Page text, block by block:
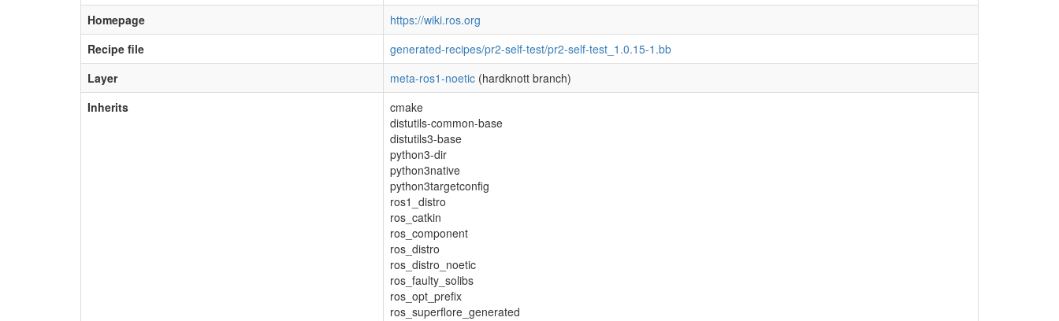
Homepage
https://wiki.ros.org
Recipe file
generated-recipes/pr2-self-test/pr2-self-test_1.0.15-1.bb
Layer
meta-ros1-noetic (hardknott branch)
Inherits
cmake
distutils-common-base
distutils3-base
python3-dir
python3native
python3targetconfig
ros1_distro
ros_catkin
ros_component
ros_distro
ros_distro_noetic
ros_faulty_solibs
ros_opt_prefix
ros_superflore_generated